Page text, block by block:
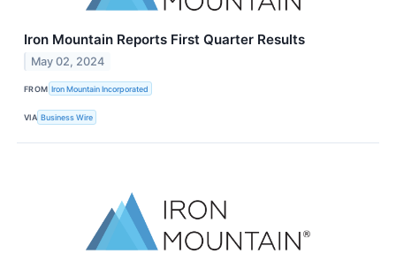
Iron Mountain Reports First Quarter Results
May 02, 2024
FROM Iron Mountain Incorporated
VIA Business Wire